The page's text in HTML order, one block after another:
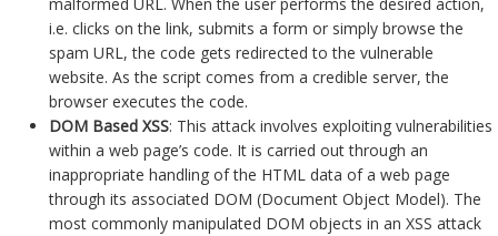
i.e. clicks on the link, submits a form or simply browse the
spam URL, the code gets redirected to the vulnerable
website. As the script comes from a credible server, the
browser executes the code.
DOM Based XSS: This attack involves exploiting vulnerabilities
within a web page’s code. It is carried out through an
inappropriate handling of the HTML data of a web page
through its associated DOM (Document Object Model). The
most commonly manipulated DOM objects in an XSS attack